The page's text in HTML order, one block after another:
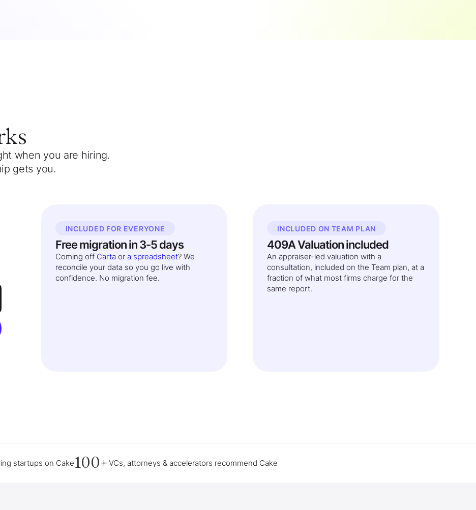
when you are hiring.
gets you.
INCLUDED FOR EVERYONE
Free migration in 3-5 days
Coming off Carta or a spreadsheet? We
reconcile your data so you go live with
confidence. No migration fee.
INCLUDED ON TEAM PLAN
409A Valuation included
An appraiser-led valuation with a
consultation, included on the Team plan, at a
fraction of what most firms charge for the
same report.
startups on Cake100+VCs, attorneys & accelerators recommend Cake